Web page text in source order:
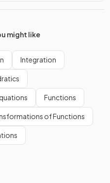
might like
Integration
Functions
of Functions